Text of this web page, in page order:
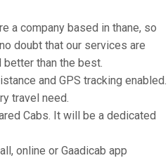
a company based in thane, so
doubt that our services are
than the best.
and GPS tracking enabled.
travel need.
Cabs. It will be a dedicated
online or Gaadicab app